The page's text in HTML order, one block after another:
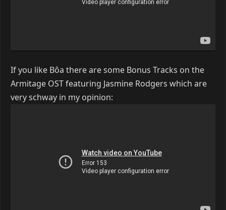
If you like Bôa there are some Bonus Tracks on the
Armitage OST featuring Jasmine Rodgers which are
very schway in my opinion: